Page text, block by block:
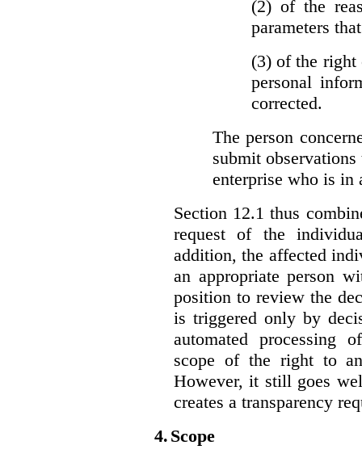
(2) of the
parameters
(3) of the right
personal
corrected.
The person
submit
enterprise who is in
Section 12.1 thus
request of the
addition, the affected
an appropriate person
position to review the
is triggered only by
automated processing
scope of the right to
However, it still goes
creates a transparency
4. Scope